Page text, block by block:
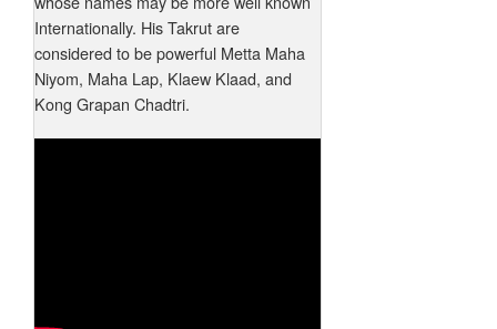
Internationally. His Takrut are
considered to be powerful Metta Maha
Niyom, Maha Lap, Klaew Klaad, and
Kong Grapan Chadtri.